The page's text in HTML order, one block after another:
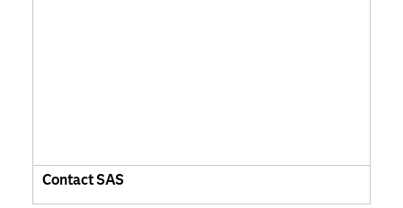
Contact SAS